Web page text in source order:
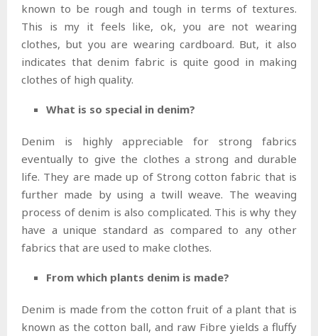
known to be rough and tough in terms of textures.
This is my it feels like, ok, you are not wearing
clothes, but you are wearing cardboard. But, it also
indicates that denim fabric is quite good in making
clothes of high quality.
What is so special in denim?
Denim is highly appreciable for strong fabrics
eventually to give the clothes a strong and durable
life. They are made up of Strong cotton fabric that is
further made by using a twill weave. The weaving
process of denim is also complicated. This is why they
have a unique standard as compared to any other
fabrics that are used to make clothes.
From which plants denim is made?
Denim is made from the cotton fruit of a plant that is
known as the cotton ball, and raw Fibre yields a fluffy